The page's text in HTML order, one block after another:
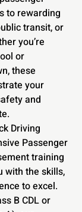
to rewarding
transit, or
you’re
or
these
your
and
Driving
Passenger
training
with the skills,
to excel.
B CDL or